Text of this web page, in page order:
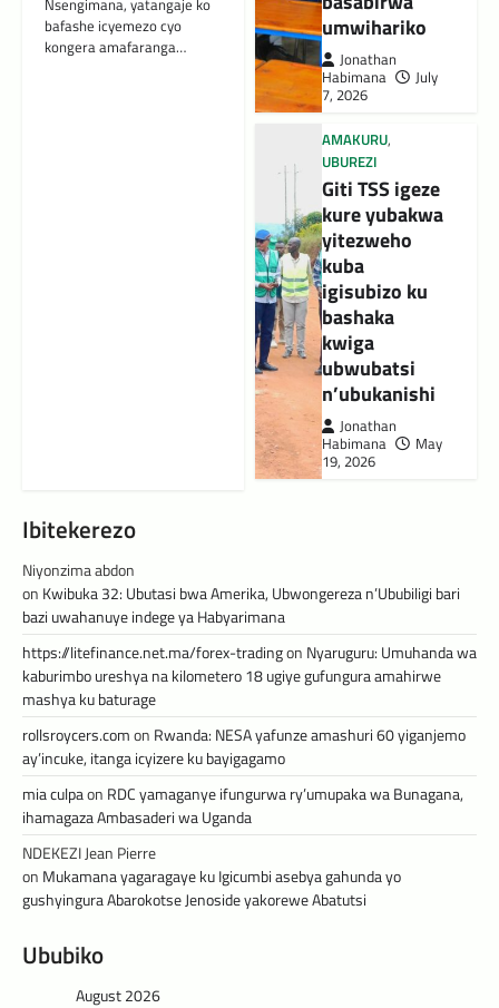
Nsengimana, yatangaje ko
bafashe icyemezo cyo
kongera amafaranga…
umwihariko
Jonathan
Habimana
July
7, 2026
AMAKURU,
UBUREZI
Giti TSS igeze
kure yubakwa
yitezweho
kuba
igisubizo ku
bashaka
kwiga
ubwubatsi
n’ubukanishi
Jonathan
Habimana
May
19, 2026
Ibitekerezo
Niyonzima abdon
on Kwibuka 32: Ubutasi bwa Amerika, Ubwongereza n’Ububiligi bari
bazi uwahanuye indege ya Habyarimana
https://litefinance.net.ma/forex-tradingon Nyaruguru: Umuhanda wa
kaburimbo ureshya na kilometero 18 ugiye gufungura amahirwe
mashya ku baturage
rollsroycers.comon Rwanda: NESA yafunze amashuri 60 yiganjemo
ay’incuke, itanga icyizere ku bayigagamo
mia culpaon RDC yamaganye ifungurwa ry’umupaka wa Bunagana,
ihamagaza Ambasaderi wa Uganda
NDEKEZI Jean Pierre
on Mukamana yagaragaye ku Igicumbi asebya gahunda yo
gushyingura Abarokotse Jenoside yakorewe Abatutsi
Ububiko
August 2026